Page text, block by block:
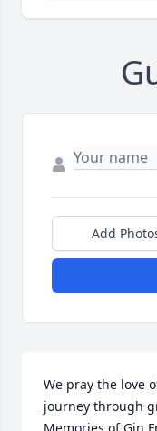
Add
We pray the love
journey through